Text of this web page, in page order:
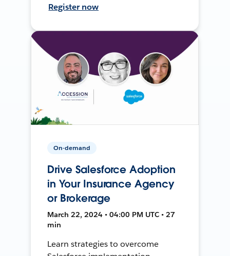
Register now
On-demand
Drive Salesforce Adoption
in Your Insurance Agency
or Brokerage
March 22, 2024 • 04:00 PM UTC • 27
min
Learn strategies to overcome